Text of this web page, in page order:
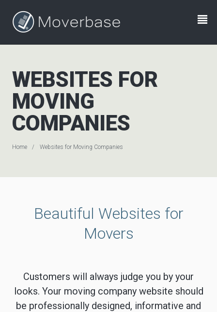
WEBSITES FOR
MOVING
COMPANIES
Home Websites for Moving Companies
Beautiful Websites for
Movers
Customers will always judge you by your
looks. Your moving company website should
be professionally designed, informative and